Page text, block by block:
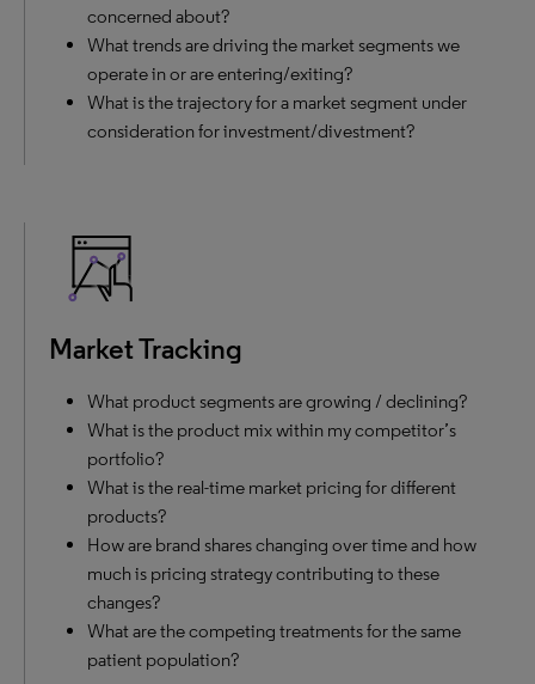
concerned about?
What trends are driving the market segments we
operate in or are entering/exiting?
What is the trajectory for a market segment under
consideration for investment/divestment?
Market Tracking
What product segments are growing / declining?
What is the product mix within my competitor’s
portfolio?
What is the real-time market pricing for different
products?
How are brand shares changing over time and how
much is pricing strategy contributing to these
changes?
What are the competing treatments for the same
patient population?